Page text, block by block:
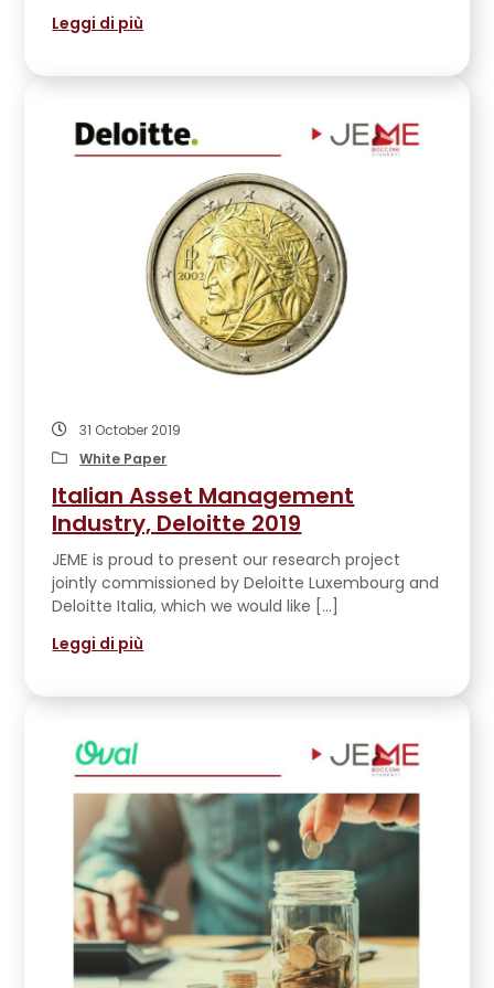
Leggi di più
31 October 2019
White Paper
Italian Asset Management
Industry, Deloitte 2019
JEME is proud to present our research project
jointly commissioned by Deloitte Luxembourg and
Deloitte Italia, which we would like […]
Leggi di più